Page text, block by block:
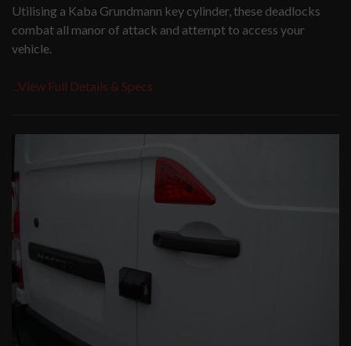
Utilising a Kaba Grundmann key cylinder, these deadlocks
combat all manor of attack and attempt to access your
vehicle.
...View Full Details & Specs